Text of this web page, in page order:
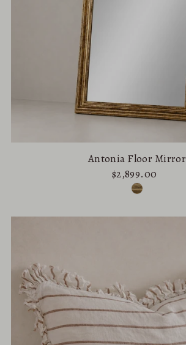
Antonia Floor Mirror
$2,899.00